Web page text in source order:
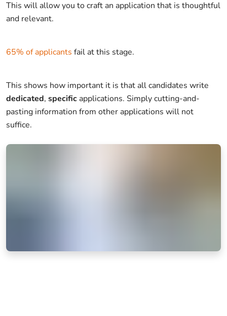
This will allow you to craft an application that is thoughtful
and relevant.
65% of applicants fail at this stage.
This shows how important it is that all candidates write
dedicated, specific applications. Simply cutting-and-
pasting information from other applications will not
suffice.